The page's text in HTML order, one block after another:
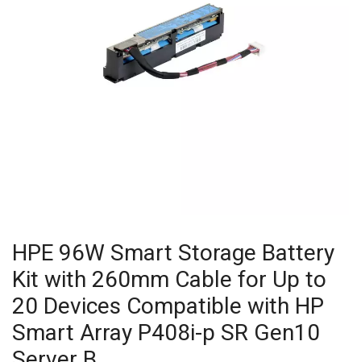
HPE 96W Smart Storage Battery
Kit with 260mm Cable for Up to
20 Devices Compatible with HP
Smart Array P408i-p SR Gen10